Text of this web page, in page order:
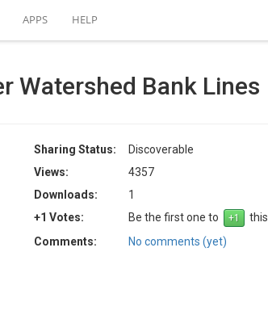
APPS HELP
Watershed Bank Lines
Sharing Status:
Discoverable
Views:
4357
Downloads:
1
+1 Votes:
Be the first one to
this.
Comments:
No comments (yet)